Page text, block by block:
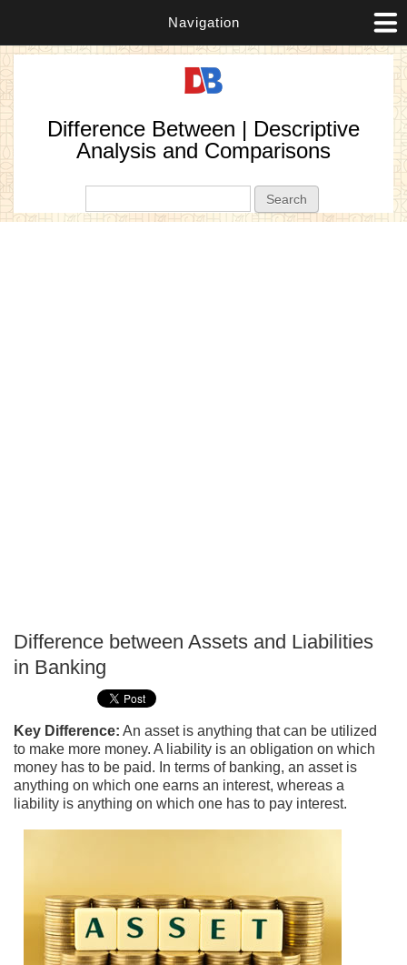
Navigation
Difference Between | Descriptive
Analysis and Comparisons
Difference between Assets and Liabilities
in Banking
Key Difference: An asset is anything that can be utilized
to make more money. A liability is an obligation on which
money has to be paid. In terms of banking, an asset is
anything on which one earns an interest, whereas a
liability is anything on which one has to pay interest.